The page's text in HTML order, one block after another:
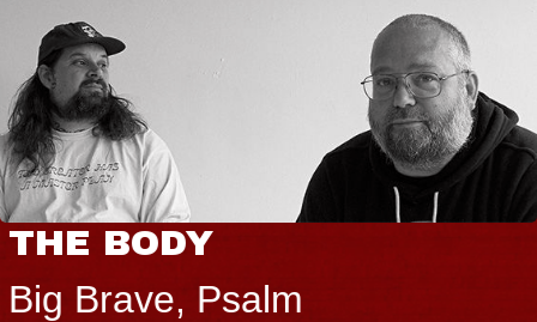
THE BODY
Big Brave, Psalm